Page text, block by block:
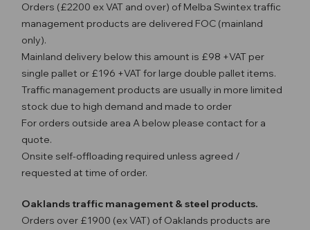
Orders (£2200 ex VAT and over) of Melba Swintex traffic
management products are delivered FOC (mainland
only).
Mainland delivery below this amount is £98 +VAT per
single pallet or £196 +VAT for large double pallet items.
Traffic management products are usually in more limited
stock due to high demand and made to order
For orders outside area A below please contact for a
quote.
Onsite self-offloading required unless agreed /
requested at time of order.
Oaklands traffic management & steel products.
Orders over £1900 (ex VAT) of Oaklands products are